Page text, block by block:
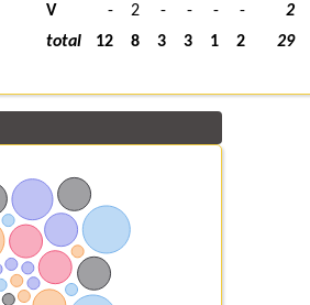
V
- 2 - - - -
2
total
12 8 3 3 1 2 29